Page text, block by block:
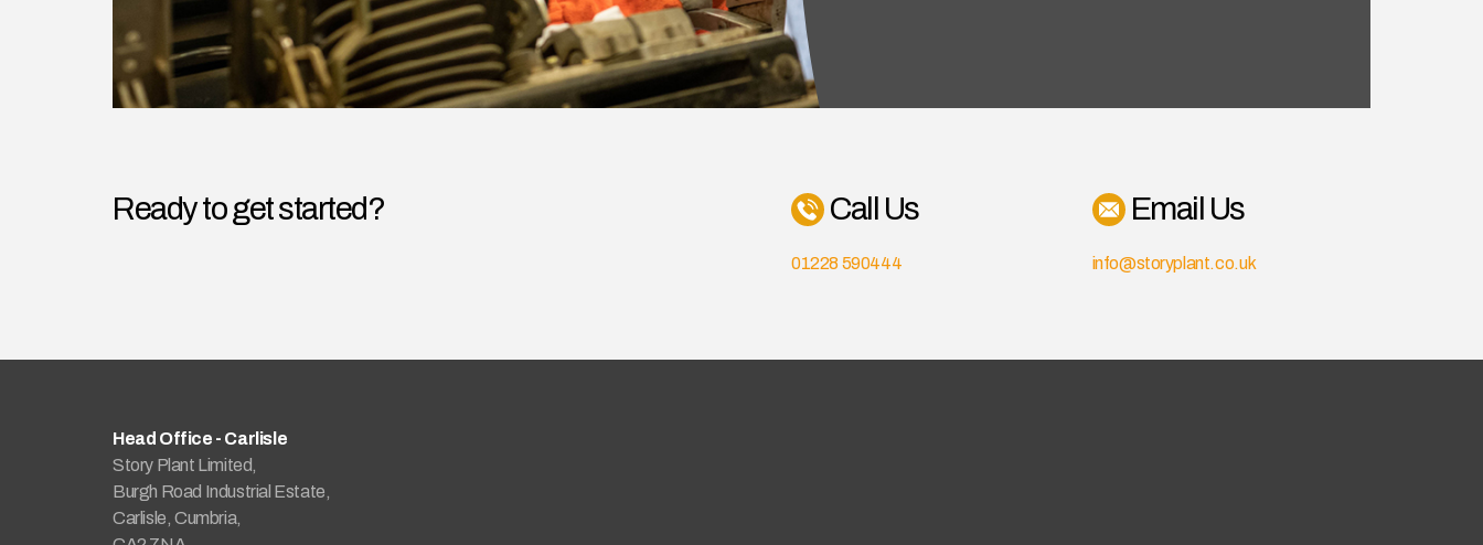
Ready to get started? Call Us
01228 590444
Email Us
info@storyplant.co.uk
Head Office - Carlisle
Story Plant Limited,
Burgh Road Industrial Estate,
Carlisle, Cumbria,